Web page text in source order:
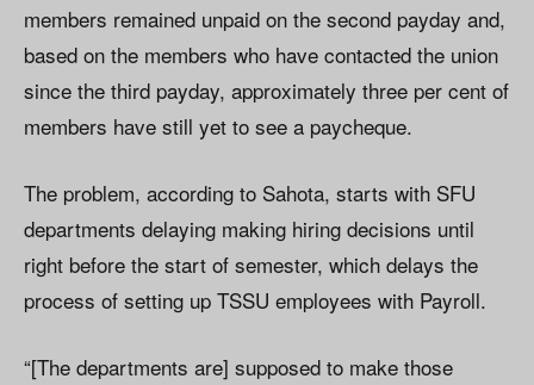
members remained unpaid on the second payday and,
based on the members who have contacted the union
since the third payday, approximately three per cent of
members have still yet to see a paycheque.
The problem, according to Sahota, starts with SFU
departments delaying making hiring decisions until
right before the start of semester, which delays the
process of setting up TSSU employees with Payroll.
“[The departments are] supposed to make those